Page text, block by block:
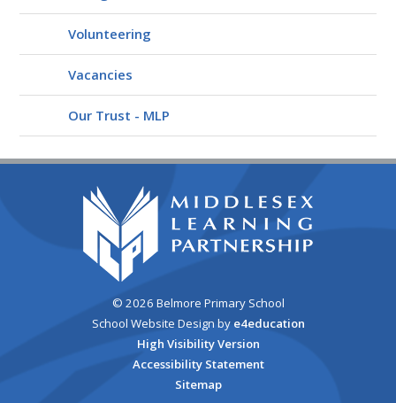
Volunteering
Vacancies
Our Trust - MLP
© 2026 Belmore Primary School
School Website Design by e4education
High Visibility Version
Accessibility Statement
Sitemap